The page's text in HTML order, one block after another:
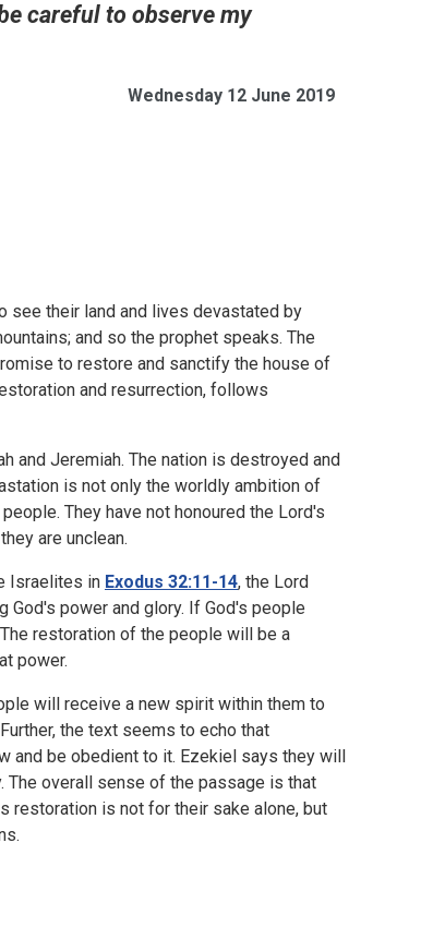
careful to observe my
Wednesday 12 June 2019
see their land and lives devastated by
and so the prophet speaks. The
to restore and sanctify the house of
and resurrection, follows
and Jeremiah. The nation is destroyed and
is not only the worldly ambition of
They have not honoured the Lord's
are unclean.
Israelites in Exodus 32:11-14, the Lord
power and glory. If God's people
restoration of the people will be a
power.
will receive a new spirit within them to
the text seems to echo that
and be obedient to it. Ezekiel says they will
overall sense of the passage is that
restoration is not for their sake alone, but